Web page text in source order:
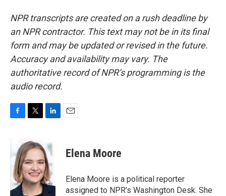
NPR transcripts are created on a rush deadline by
an NPR contractor. This text may not be in its final
form and may be updated or revised in the future.
Accuracy and availability may vary. The
authoritative record of NPR’s programming is the
audio record.
b
o
o
k
i
t
t
e
r
k
e
d
I
n
Elena Moore
Elena Moore is a political reporter
assigned to NPR’s Washington Desk. She